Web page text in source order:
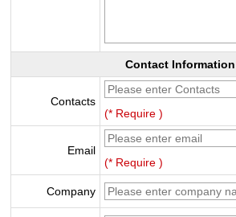
Contact Information
Contacts
(* Require )
Email
(* Require )
Company